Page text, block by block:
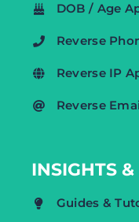
DOB / Age
Reverse
Reverse IP
Reverse
INSIGHTS &
Guides &